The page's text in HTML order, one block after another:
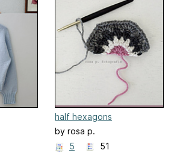
half hexagons
by rosa p.
5
51